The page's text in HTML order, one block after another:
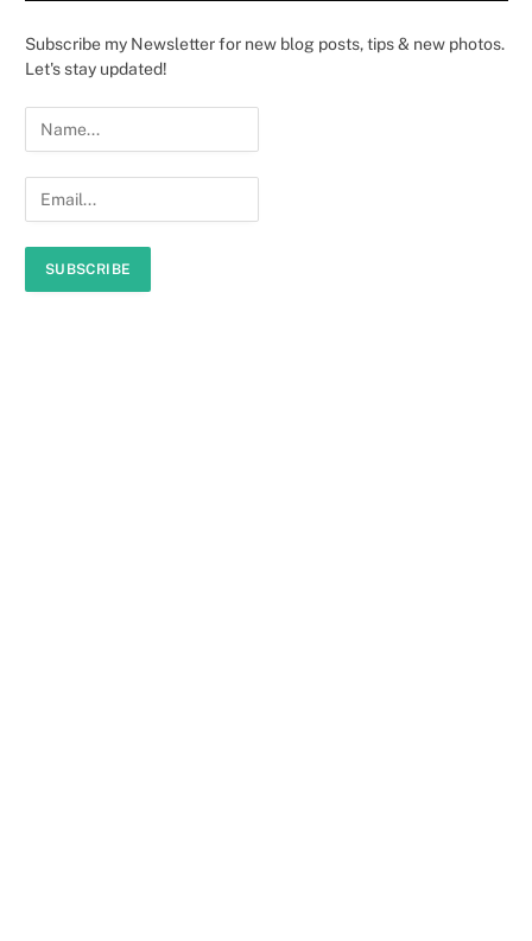
Subscribe my Newsletter for new blog posts, tips & new photos.
Let's stay updated!